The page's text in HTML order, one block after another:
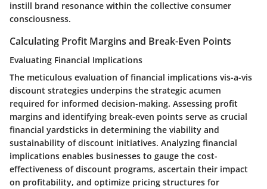
instill brand resonance within the collective consumer
consciousness.
Calculating Profit Margins and Break-Even Points
Evaluating Financial Implications
The meticulous evaluation of financial implications vis-a-vis
discount strategies underpins the strategic acumen
required for informed decision-making. Assessing profit
margins and identifying break-even points serve as crucial
financial yardsticks in determining the viability and
sustainability of discount initiatives. Analyzing financial
implications enables businesses to gauge the cost-
effectiveness of discount programs, ascertain their impact
on profitability, and optimize pricing structures for